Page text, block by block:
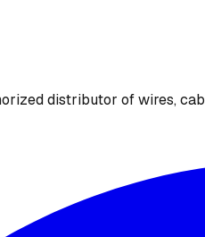
distributor of wires,